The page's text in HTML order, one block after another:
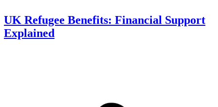
UK Refugee Benefits: Financial Support
Explained